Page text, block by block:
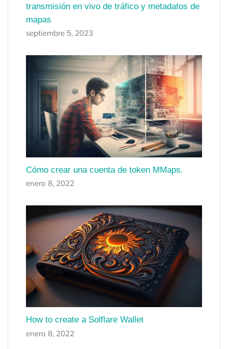
transmisión en vivo de tráfico y metadatos de
mapas
septiembre 5, 2023
Cómo crear una cuenta de token MMaps.
enero 8, 2022
How to create a Solflare Wallet
enero 8, 2022